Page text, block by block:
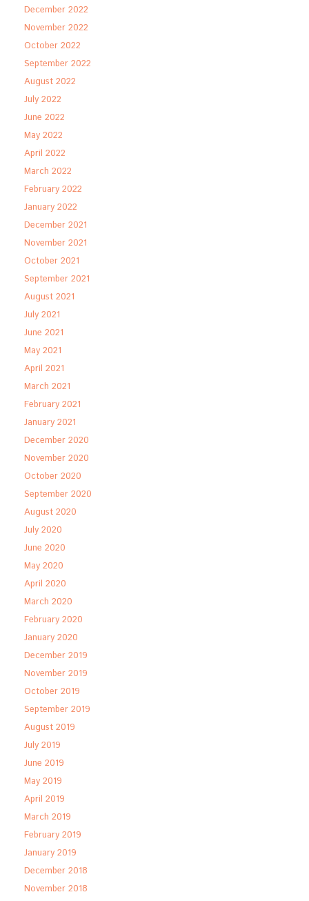
December 2022
November 2022
October 2022
September 2022
August 2022
July 2022
June 2022
May 2022
April 2022
March 2022
February 2022
January 2022
December 2021
November 2021
October 2021
September 2021
August 2021
July 2021
June 2021
May 2021
April 2021
March 2021
February 2021
January 2021
December 2020
November 2020
October 2020
September 2020
August 2020
July 2020
June 2020
May 2020
April 2020
March 2020
February 2020
January 2020
December 2019
November 2019
October 2019
September 2019
August 2019
July 2019
June 2019
May 2019
April 2019
March 2019
February 2019
January 2019
December 2018
November 2018